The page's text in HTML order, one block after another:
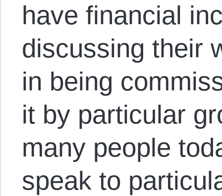
have financial
discussing their
in being
it by particular
many people
speak to